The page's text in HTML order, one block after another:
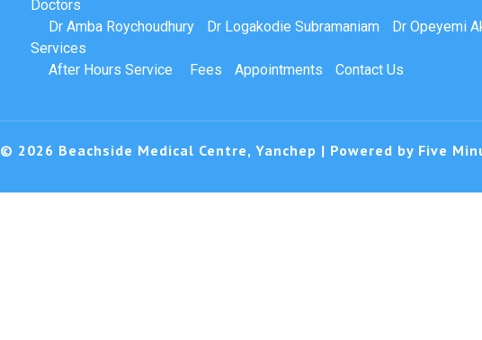
Doctors
Dr Amba Roychoudhury
Dr Logakodie Subramaniam Dr Opeyemi
Services
After Hours Service
Fees Appointments Contact Us
© 2026 Beachside Medical Centre, Yanchep | Powered by Five